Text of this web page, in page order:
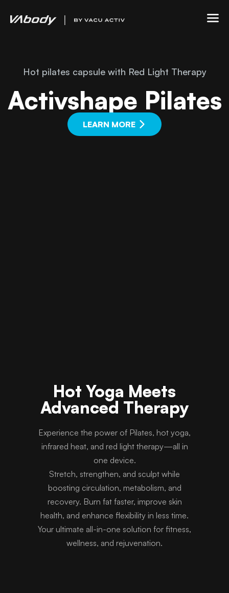
Hot pilates capsule with Red Light Therapy
Activshape Pilates
LEARN MORE
Hot Yoga Meets
Advanced Therapy
Experience the power of Pilates, hot yoga,
infrared heat, and red light therapy—all in
one device.
Stretch, strengthen, and sculpt while
boosting circulation, metabolism, and
recovery. Burn fat faster, improve skin
health, and enhance flexibility in less time.
Your ultimate all-in-one solution for fitness,
wellness, and rejuvenation.